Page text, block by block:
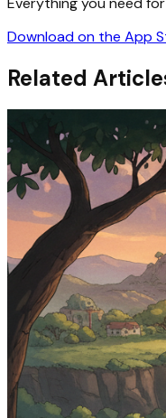
Download on the App
Related